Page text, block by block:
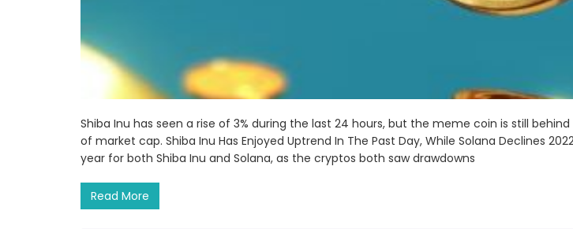
Shiba Inu has seen a rise of 3% during the last 24 hours, but the meme coin is still
of market cap. Shiba Inu Has Enjoyed Uptrend In The Past Day, While Solana Declines
year for both Shiba Inu and Solana, as the cryptos both saw drawdowns
Read More